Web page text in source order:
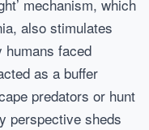
mechanism, which
also stimulates
humans faced
as a buffer
predators or hunt
perspective sheds